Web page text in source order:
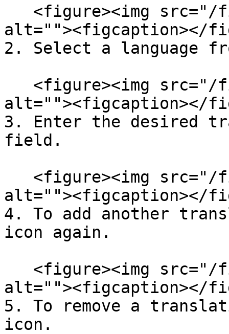
alt=""><figcaption></
2. Select a language
alt=""><figcaption></
3. Enter the desired
field.
alt=""><figcaption></
4. To add another
icon again.
alt=""><figcaption></
5. To remove a
icon.